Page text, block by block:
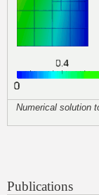
Numerical solution
Publications